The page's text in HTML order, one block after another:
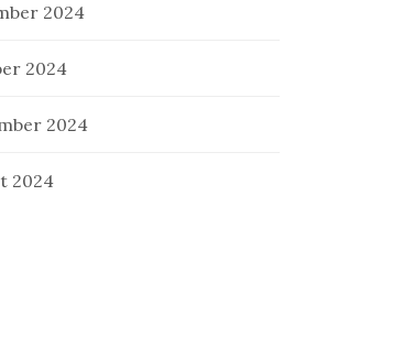
2024
2024
2024
2024